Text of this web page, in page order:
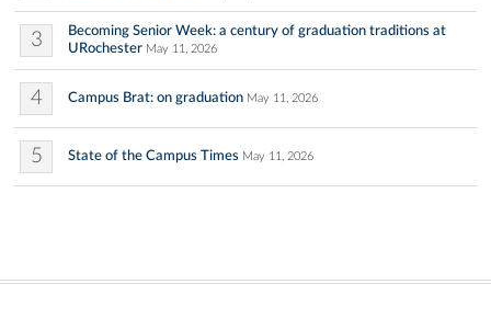
3
Becoming Senior Week: a century of graduation traditions at
URochester May 11, 2026
4 Campus Brat: on graduation May 11, 2026
5 State of the Campus Times May 11, 2026